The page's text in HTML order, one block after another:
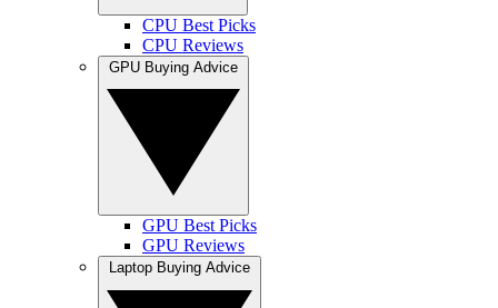
CPU Best Picks
CPU Reviews
GPU Best Picks
GPU Reviews